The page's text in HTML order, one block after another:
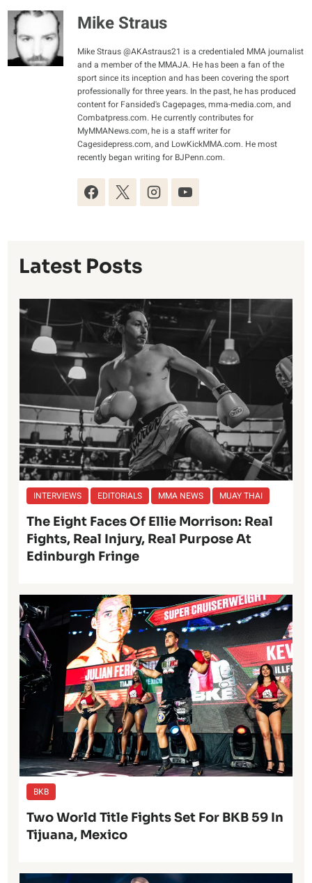
Mike Straus
Mike Straus @AKAstraus21 is a credentialed MMA journalist
and a member of the MMAJA. He has been a fan of the
sport since its inception and has been covering the sport
professionally for three years. In the past, he has produced
content for Fansided's Cagepages, mma-media.com, and
Combatpress.com. He currently contributes for
MyMMANews.com, he is a staff writer for
Cagesidepress.com, and LowKickMMA.com. He most
recently began writing for BJPenn.com.
Latest Posts
INTERVIEWS EDITORIALS MMA NEWS MUAY THAI
The Eight Faces Of Ellie Morrison: Real
Fights, Real Injury, Real Purpose At
Edinburgh Fringe
BKB
Two World Title Fights Set For BKB 59 In
Tijuana, Mexico